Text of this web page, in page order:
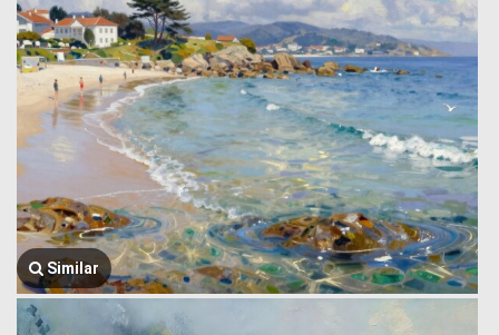
Similar